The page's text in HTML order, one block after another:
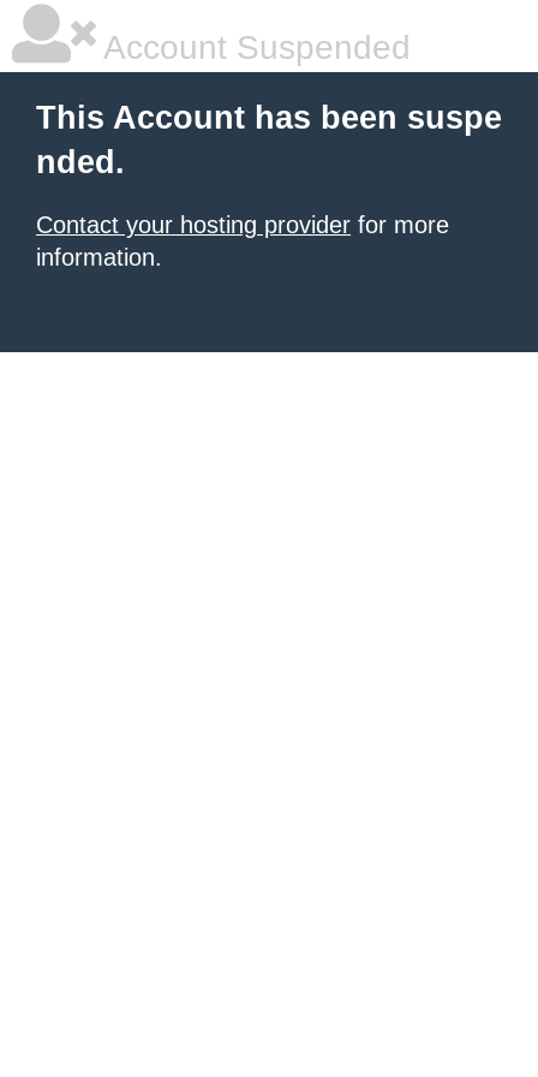
Account Suspended
This Account has been suspe
nded.
Contact your hosting provider for more
information.